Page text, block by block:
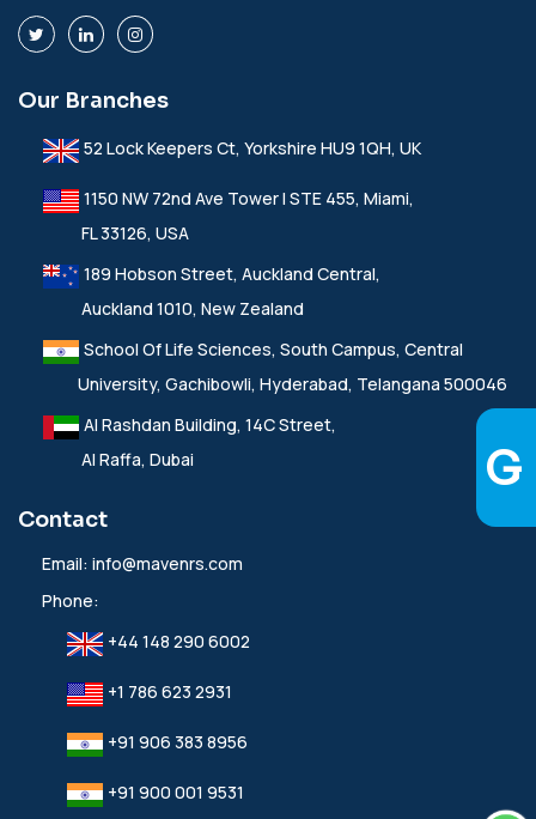
Our Branches
52 Lock Keepers Ct, Yorkshire HU9 1QH, UK
1150 NW 72nd Ave Tower I STE 455, Miami,
FL 33126, USA
189 Hobson Street, Auckland Central,
Auckland 1010, New Zealand
School Of Life Sciences, South Campus, Central
University, Gachibowli, Hyderabad, Telangana 500046
Al Rashdan Building, 14C Street,
Al Raffa, Dubai
Contact
Email: info@mavenrs.com
Phone:
+44 148 290 6002
+1 786 623 2931
+91 906 383 8956
+91 900 001 9531‬